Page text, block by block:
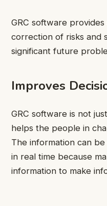
GRC software
correction of risks and
significant future
Improves
GRC software is not
helps the people in
The information can
in real time because
information to make